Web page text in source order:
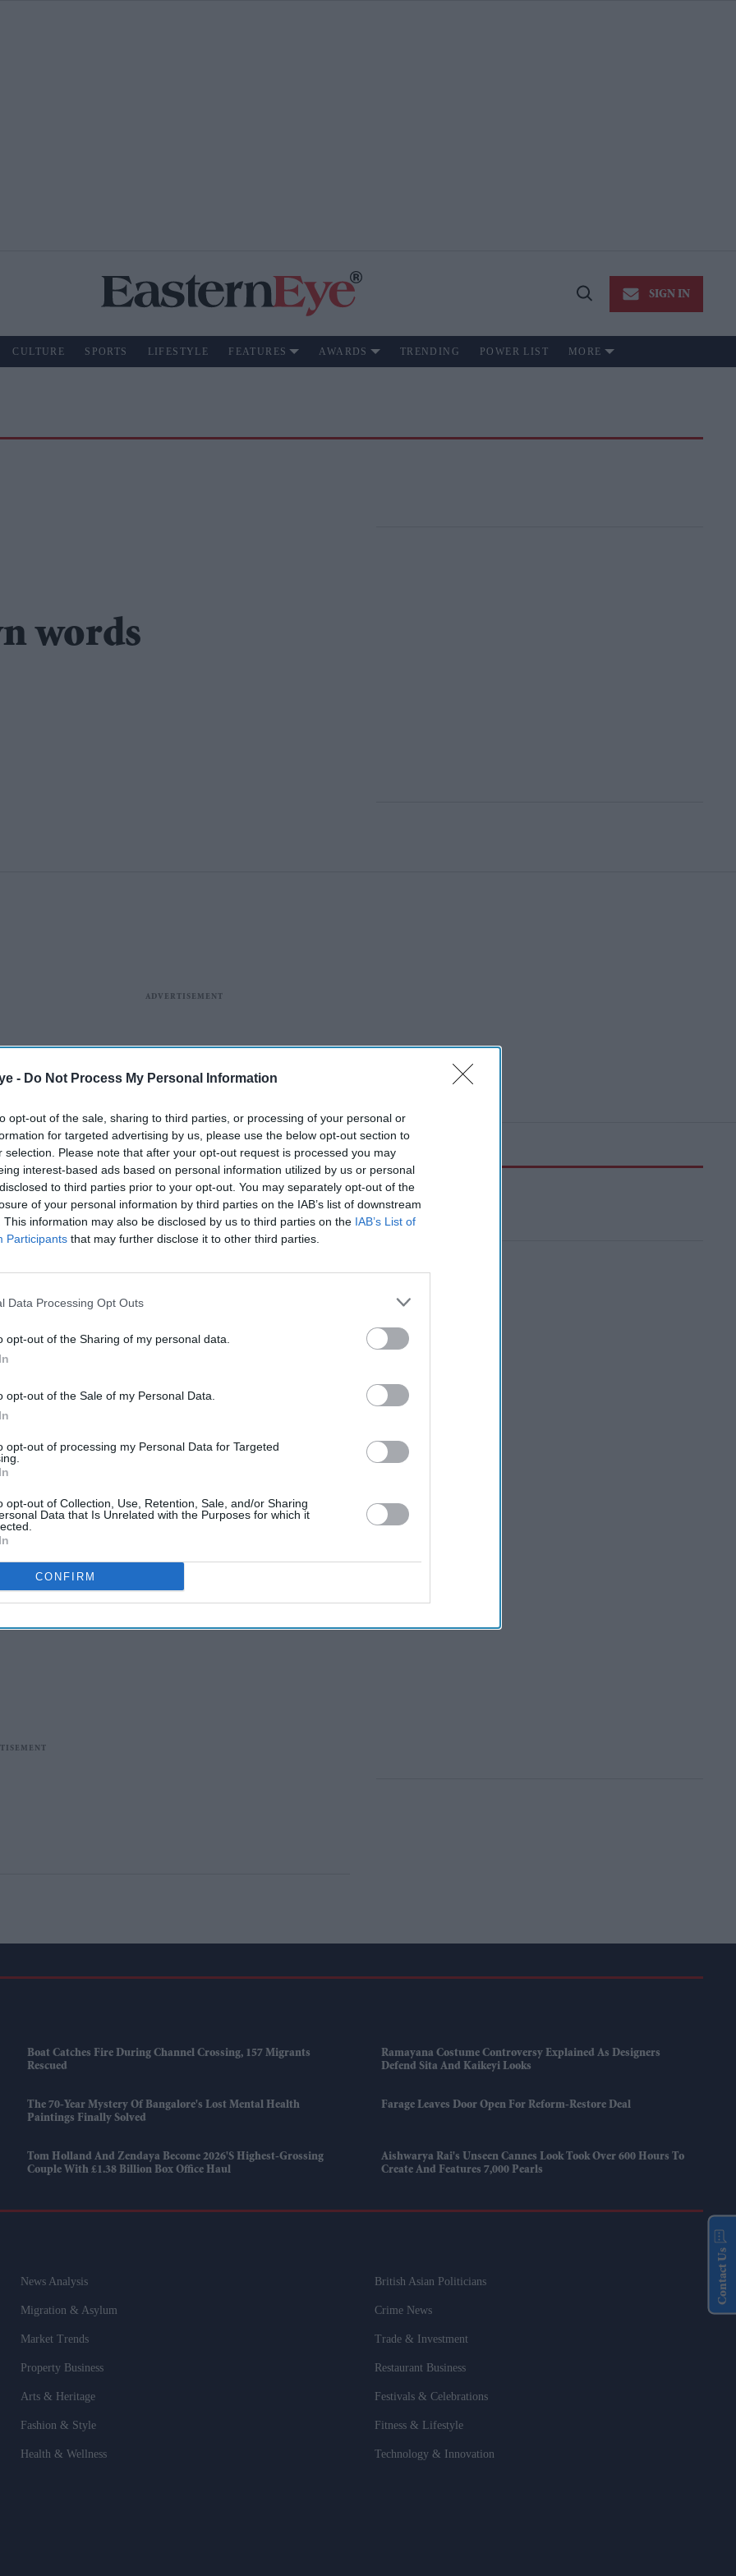
- Do Not Process My Personal Information
opt-out of the sale, sharing to third parties, or processing of your personal or
for targeted advertising by us, please use the below opt-out section to
selection. Please note that after your opt-out request is processed you may
interest-based ads based on personal information utilized by us or personal
to third parties prior to your opt-out. You may separately opt-out of the
of your personal information by third parties on the IAB’s list of downstream
This information may also be disclosed by us to third parties on the IAB’s List of
Participants that may further disclose it to other third parties.
Data Processing Opt Outs
opt-out of the Sharing of my personal data.
opt-out of the Sale of my Personal Data.
opt-out of processing my Personal Data for Targeted
opt-out of Collection, Use, Retention, Sale, and/or Sharing
Data that Is Unrelated with the Purposes for which it
CONFIRM
Open
SIGN IN
CULTURE SPORTS LIFESTYLE FEATURES AWARDS TRENDING POWER LIST MORE
words
Boat Catches Fire During Channel Crossing, 157 Migrants
Rescued
Ramayana Costume Controversy Explained As Designers
Defend Sita And Kaikeyi Looks
The 70-Year Mystery Of Bangalore's Lost Mental Health
Paintings Finally Solved
Farage Leaves Door Open For Reform-Restore Deal
Tom Holland And Zendaya Become 2026's Highest-Grossing
Couple With £1.38 Billion Box Office Haul
Aishwarya Rai's Unseen Cannes Look Took Over 600 Hours To
Create And Features 7,000 Pearls
News Analysis British Asian Politicians
Migration & Asylum Crime News
Market Trends Trade & Investment
Property Business Restaurant Business
Arts & Heritage Festivals & Celebrations
Fashion & Style Fitness & Lifestyle
Health & Wellness Technology & Innovation
Contact Us